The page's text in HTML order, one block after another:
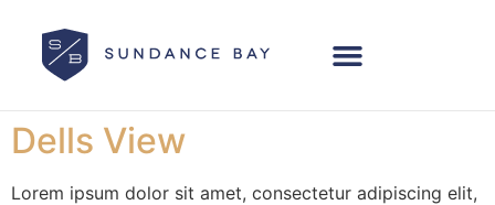
Dells View
Lorem ipsum dolor sit amet, consectetur adipiscing elit,